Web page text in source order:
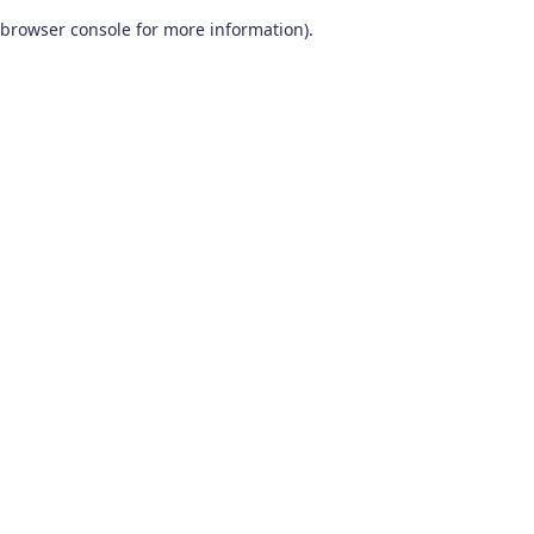
browser console for more information).